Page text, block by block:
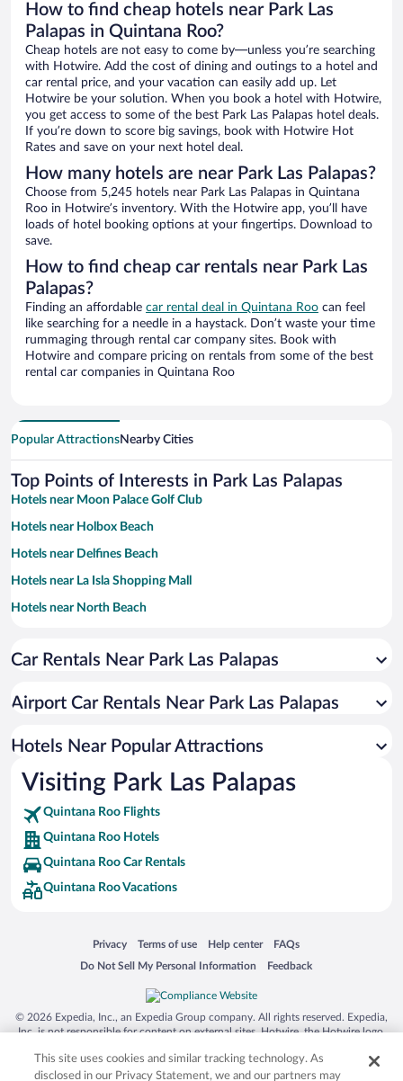
How to find cheap hotels near Park Las
Palapas in Quintana Roo?
Cheap hotels are not easy to come by—unless you’re searching
with Hotwire. Add the cost of dining and outings to a hotel and
car rental price, and your vacation can easily add up. Let
Hotwire be your solution. When you book a hotel with Hotwire,
you get access to some of the best Park Las Palapas hotel deals.
If you’re down to score big savings, book with Hotwire Hot
Rates and save on your next hotel deal.
How many hotels are near Park Las Palapas?
Choose from 5,245 hotels near Park Las Palapas in Quintana
Roo in Hotwire’s inventory. With the Hotwire app, you’ll have
loads of hotel booking options at your fingertips. Download to
save.
How to find cheap car rentals near Park Las
Palapas?
Finding an affordable car rental deal in Quintana Roo can feel
like searching for a needle in a haystack. Don’t waste your time
rummaging through rental car company sites. Book with
Hotwire and compare pricing on rentals from some of the best
rental car companies in Quintana Roo
Popular AttractionsNearby Cities
Top Points of Interests in Park Las Palapas
Hotels near Moon Palace Golf Club
Hotels near Holbox Beach
Hotels near Delfines Beach
Hotels near La Isla Shopping Mall
Hotels near North Beach
Hotels near Hotel Zone Beaches
Hotels near Ultramar Ferry Puerto Juárez
Hotels near Cancun Mall
Hotels near Cancun Convention Center
Hotels near Playa Tortugas
Hotels near Gaviota Azul Beach
Hotels near Xoximilco
Hotels near Iberostar Cancun Golf Course
Hotels near Forum Beach
Hotels near Isla Mujeres Ferry Terminal
Hotels near Tortuga Beach
Car Rentals Near Park Las Palapas
Airport Car Rentals Near Park Las Palapas
Hotels Near Popular Attractions
Visiting Park Las Palapas
Quintana Roo Flights
Quintana Roo Hotels
Quintana Roo Car Rentals
Quintana Roo Vacations
Privacy
Opens in a new window
Terms of use
Opens in a new window
Help center
Opens in a new window
FAQs
Opens in a new window
Do Not Sell My Personal Information
Opens in a new window Feedback
Opens in a new window
© 2026 Expedia, Inc., an Expedia Group company. All rights reserved. Expedia,
Inc. is not responsible for content on external sites. Hotwire, the Hotwire logo,
trademarks of Expedia, Inc. in the US and/or other countries. Other logos or
product and company names mentioned herein may be the property of their
This site uses cookies and similar tracking technology. As
disclosed in our Privacy Statement, we and our partners may